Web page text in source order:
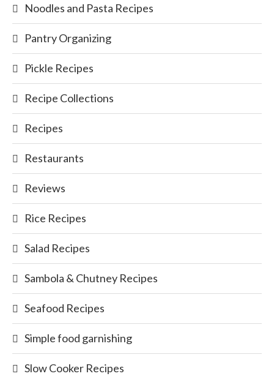
Noodles and Pasta Recipes
Pantry Organizing
Pickle Recipes
Recipe Collections
Recipes
Restaurants
Reviews
Rice Recipes
Salad Recipes
Sambola & Chutney Recipes
Seafood Recipes
Simple food garnishing
Slow Cooker Recipes